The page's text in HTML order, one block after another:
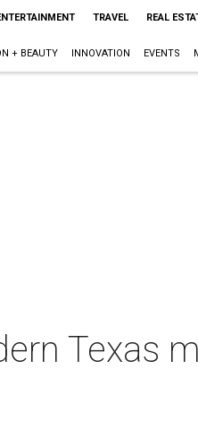
TRAVEL REAL
+ BEAUTY INNOVATION EVENTS
Texas